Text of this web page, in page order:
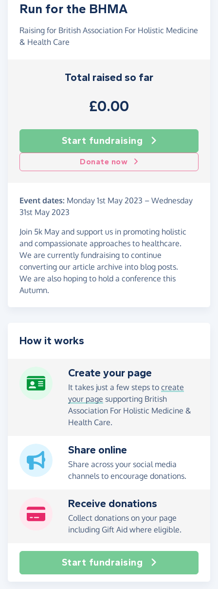
Run for the BHMA
Raising for British Association For Holistic Medicine
& Health Care
Total raised so far
£0.00
Start fundraising
Donate now
Event dates: Monday 1st May 2023 – Wednesday
31st May 2023
Join 5k May and support us in promoting holistic
and compassionate approaches to healthcare.
We are currently fundraising to continue
converting our article archive into blog posts.
We are also hoping to hold a conference this
Autumn.
How it works
Create your page
It takes just a few steps to create
your page supporting British
Association For Holistic Medicine &
Health Care.
Share online
Share across your social media
channels to encourage donations.
Receive donations
Collect donations on your page
including Gift Aid where eligible.
Start fundraising